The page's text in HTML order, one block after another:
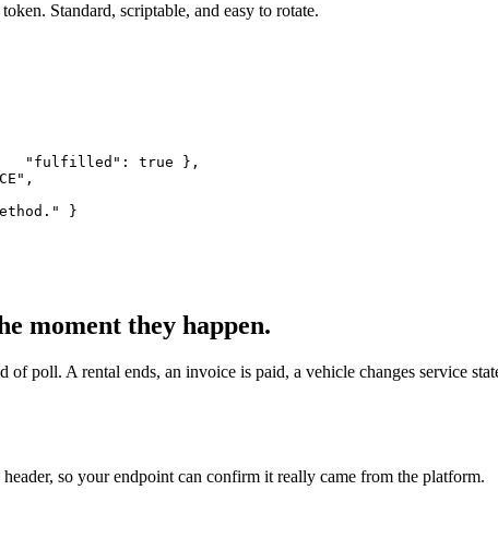
Standard, scriptable, and easy to rotate.
"fulfilled" : true
,
moment they happen.
of poll. A rental ends, an invoice is paid, a vehicle changes service
so your endpoint can confirm it really came from the platform.